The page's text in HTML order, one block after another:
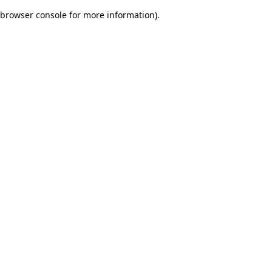
browser console for more information).